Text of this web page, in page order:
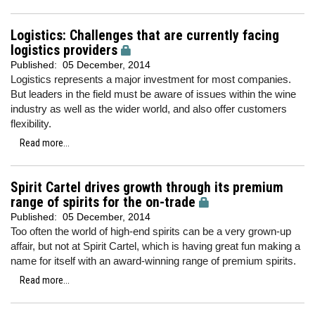
Logistics: Challenges that are currently facing
logistics providers
Published: 05 December, 2014
Logistics represents a major investment for most companies.
But leaders in the field must be aware of issues within the wine
industry as well as the wider world, and also offer customers
flexibility.
Read more...
Spirit Cartel drives growth through its premium
range of spirits for the on-trade
Published: 05 December, 2014
Too often the world of high-end spirits can be a very grown-up
affair, but not at Spirit Cartel, which is having great fun making a
name for itself with an award-winning range of premium spirits.
Read more...